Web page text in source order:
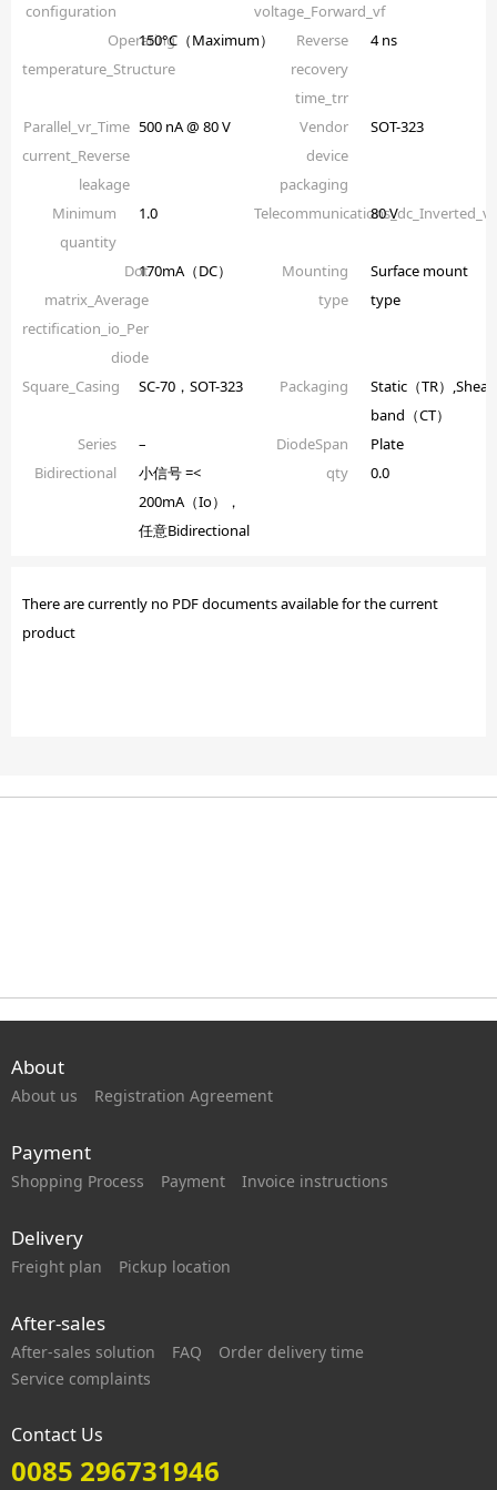
configuration
voltage_Forward_vf
Operating
temperature_Structure
150°C（Maximum）
Reverse
recovery
time_trr
4 ns
Parallel_vr_Time
current_Reverse
leakage
500 nA @ 80 V
Vendor
device
packaging
SOT-323
Minimum
quantity
1.0 80 V
Dot
matrix_Average
rectification_io_Per
diode
170mA（DC）
Mounting
type
Surface mount
type
Square_Casing SC-70，SOT-323 Packaging
Static（TR）,Shear
band（CT）
Series
– DiodeSpan
Plate
Bidirectional
小信号 =<
200mA（Io），
任意Bidirectional
qty 0.0
There are currently no PDF documents available for the current
product
About
About us Registration Agreement
Payment
Shopping Process Payment Invoice instructions
Delivery
Freight plan Pickup location
After-sales
After-sales solution FAQ
Order delivery time
Service complaints
Contact Us
0085 296731946